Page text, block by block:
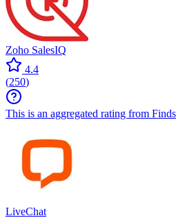
Zoho SalesIQ
4.4
(250)
This is an aggregated rating from
LiveChat